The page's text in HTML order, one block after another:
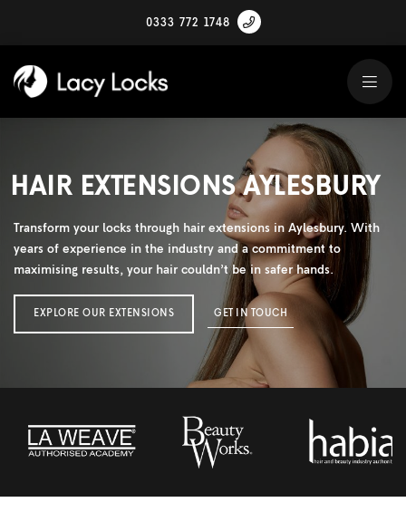
0333 772 1748
HAIR EXTENSIONS AYLESBURY
Transform your locks through hair extensions in Aylesbury. With
years of experience in the industry and a commitment to
maximising results, your hair couldn’t be in safer hands.
EXPLORE OUR EXTENSIONS GET IN TOUCH